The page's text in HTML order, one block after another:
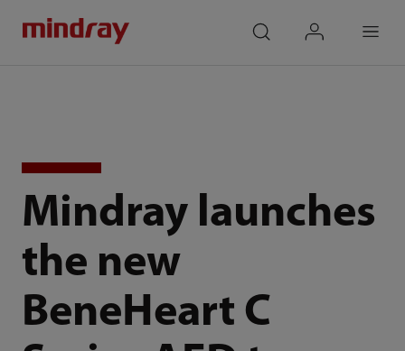
Mindray launches
the new
BeneHeart C